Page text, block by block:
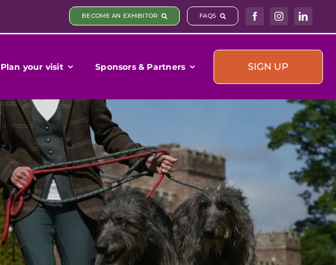
BECOME AN EXHIBITOR FAQS
Plan your visit Sponsors & Partners SIGN UP